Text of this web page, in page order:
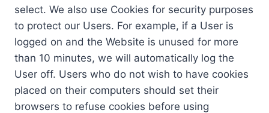
select. We also use Cookies for security purposes
to protect our Users. For example, if a User is
logged on and the Website is unused for more
than 10 minutes, we will automatically log the
User off. Users who do not wish to have cookies
placed on their computers should set their
browsers to refuse cookies before using